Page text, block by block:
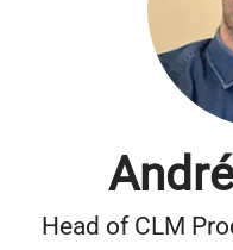
Head of CLM